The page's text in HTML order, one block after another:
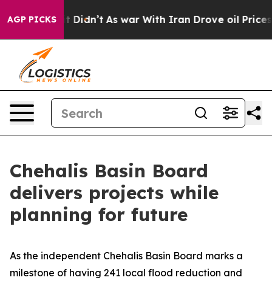
AGP PICKS
it Didn’t As war With Iran Drove oil Prices Higher,
Chehalis Basin Board
delivers projects while
planning for future
As the independent Chehalis Basin Board marks a
milestone of having 241 local flood reduction and